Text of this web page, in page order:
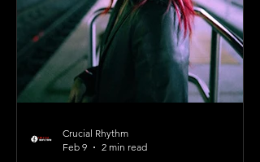
Crucial Rhythm
Feb 9
2 min read